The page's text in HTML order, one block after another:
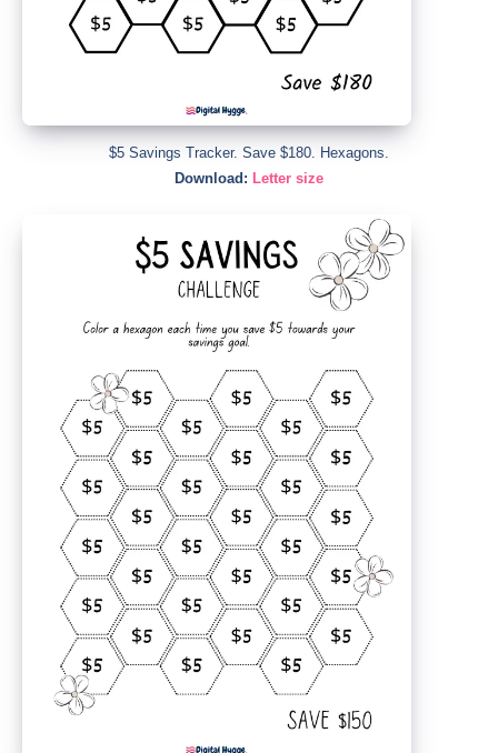
$5 Savings Tracker. Save $180. Hexagons.
Download: Letter size